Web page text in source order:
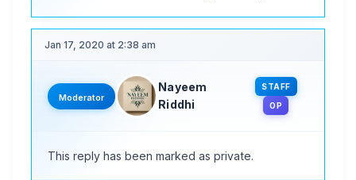
Jan 17, 2020 at 2:38 am
Moderator
Nayeem
Riddhi
STAFF
OP
This reply has been marked as private.